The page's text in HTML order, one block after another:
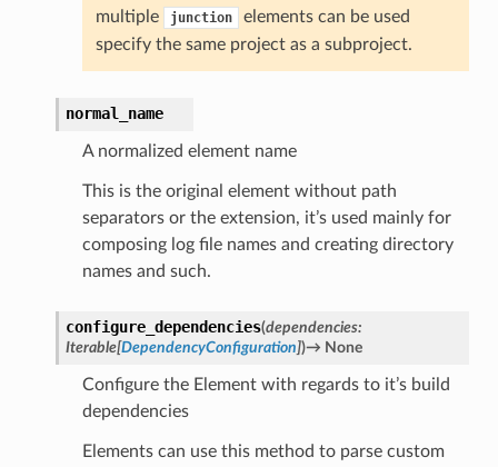
multiple
junction
elements can be used
specify the same project as a subproject.
normal_name
A normalized element name
This is the original element without path
separators or the extension, it’s used mainly for
composing log file names and creating directory
names and such.
configure_dependencies(dependencies:
Iterable[DependencyConfiguration])→ None
Configure the Element with regards to it’s build
dependencies
Elements can use this method to parse custom